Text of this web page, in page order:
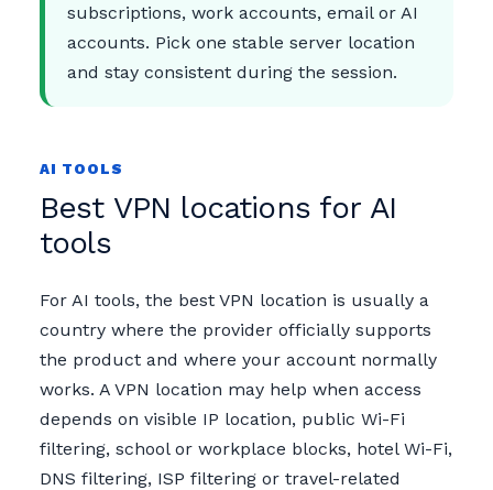
subscriptions, work accounts, email or AI
accounts. Pick one stable server location
and stay consistent during the session.
AI TOOLS
Best VPN locations for AI
tools
For AI tools, the best VPN location is usually a
country where the provider officially supports
the product and where your account normally
works. A VPN location may help when access
depends on visible IP location, public Wi-Fi
filtering, school or workplace blocks, hotel Wi-Fi,
DNS filtering, ISP filtering or travel-related